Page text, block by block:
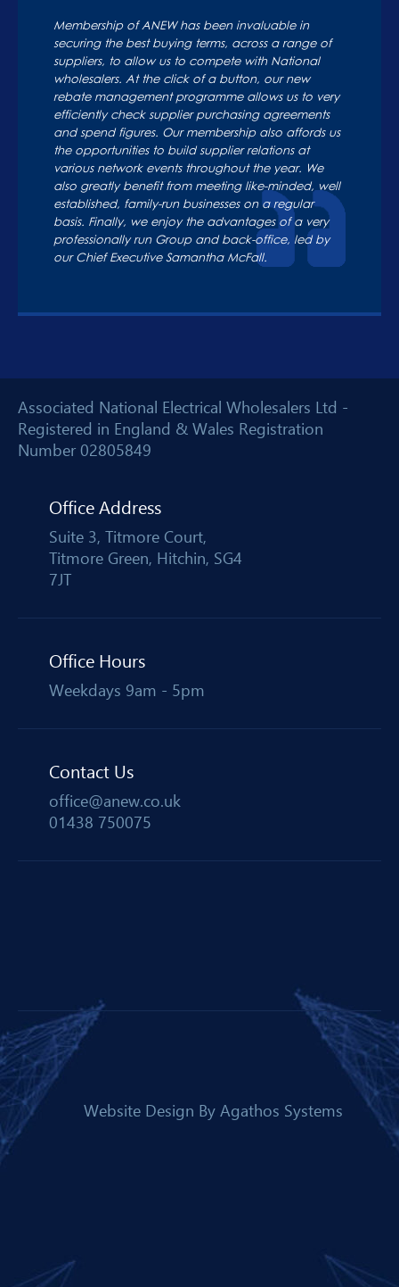
Membership of ANEW has been invaluable in
securing the best buying terms, across a range of
suppliers, to allow us to compete with National
wholesalers. At the click of a button, our new
rebate management programme allows us to very
efficiently check supplier purchasing agreements
and spend figures. Our membership also affords us
the opportunities to build supplier relations at
various network events throughout the year. We
also greatly benefit from meeting like-minded, well
established, family-run businesses on a regular
basis. Finally, we enjoy the advantages of a very
professionally run Group and back-office, led by
our Chief Executive Samantha McFall.
Associated National Electrical Wholesalers Ltd -
Registered in England & Wales Registration
Number 02805849
Office Address
Suite 3, Titmore Court,
Titmore Green, Hitchin, SG4
7JT
Office Hours
Weekdays 9am - 5pm
Contact Us
office@anew.co.uk
01438 750075
Website Design By Agathos Systems